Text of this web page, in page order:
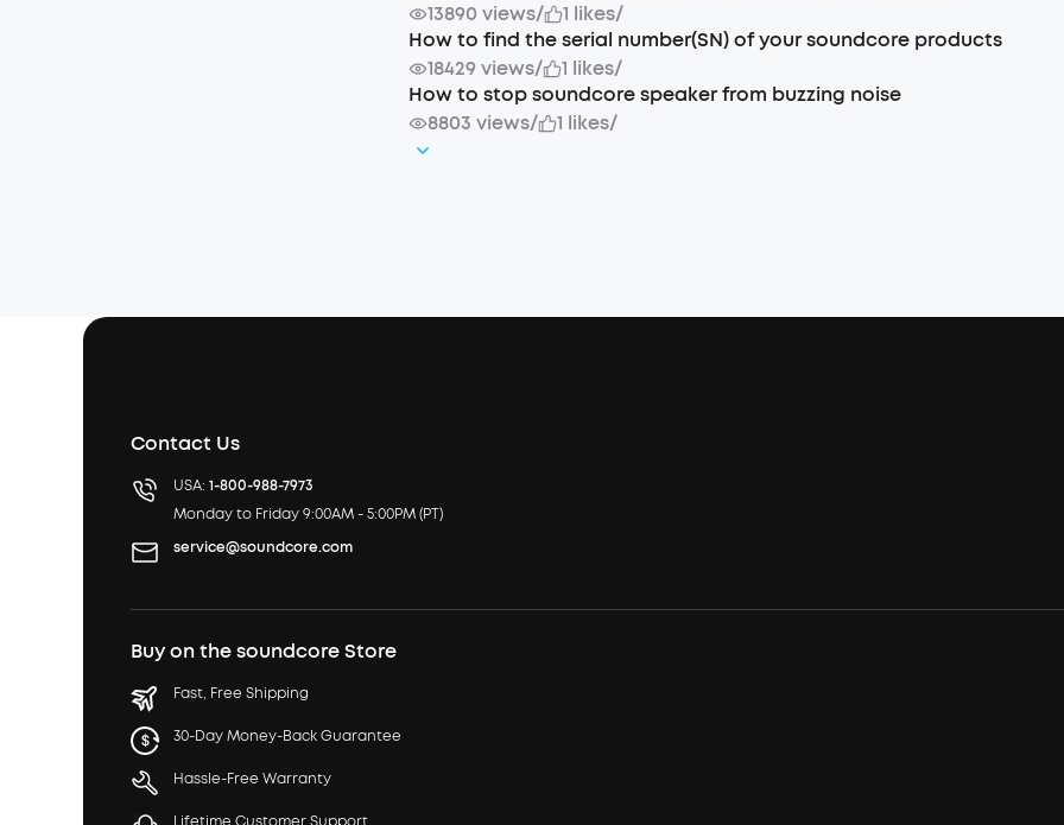
13890 views/ 1 likes/
How to find the serial number(SN) of your soundcore products
18429 views/ 1 likes/
How to stop soundcore speaker from buzzing noise
8803 views/ 1 likes/
Contact Us
USA: 1-800-988-7973
Monday to Friday 9:00AM - 5:00PM (PT)
service@soundcore.com
Buy on the soundcore Store
Fast, Free Shipping
30-Day Money-Back Guarantee
Hassle-Free Warranty